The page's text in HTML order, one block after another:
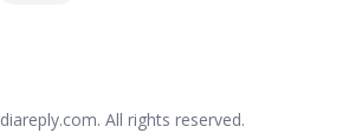
. All rights reserved.